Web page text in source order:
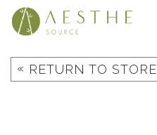
Skip
« RETURN TO STORE